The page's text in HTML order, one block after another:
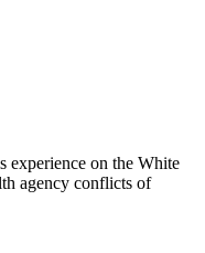
experience on the White
agency conflicts of